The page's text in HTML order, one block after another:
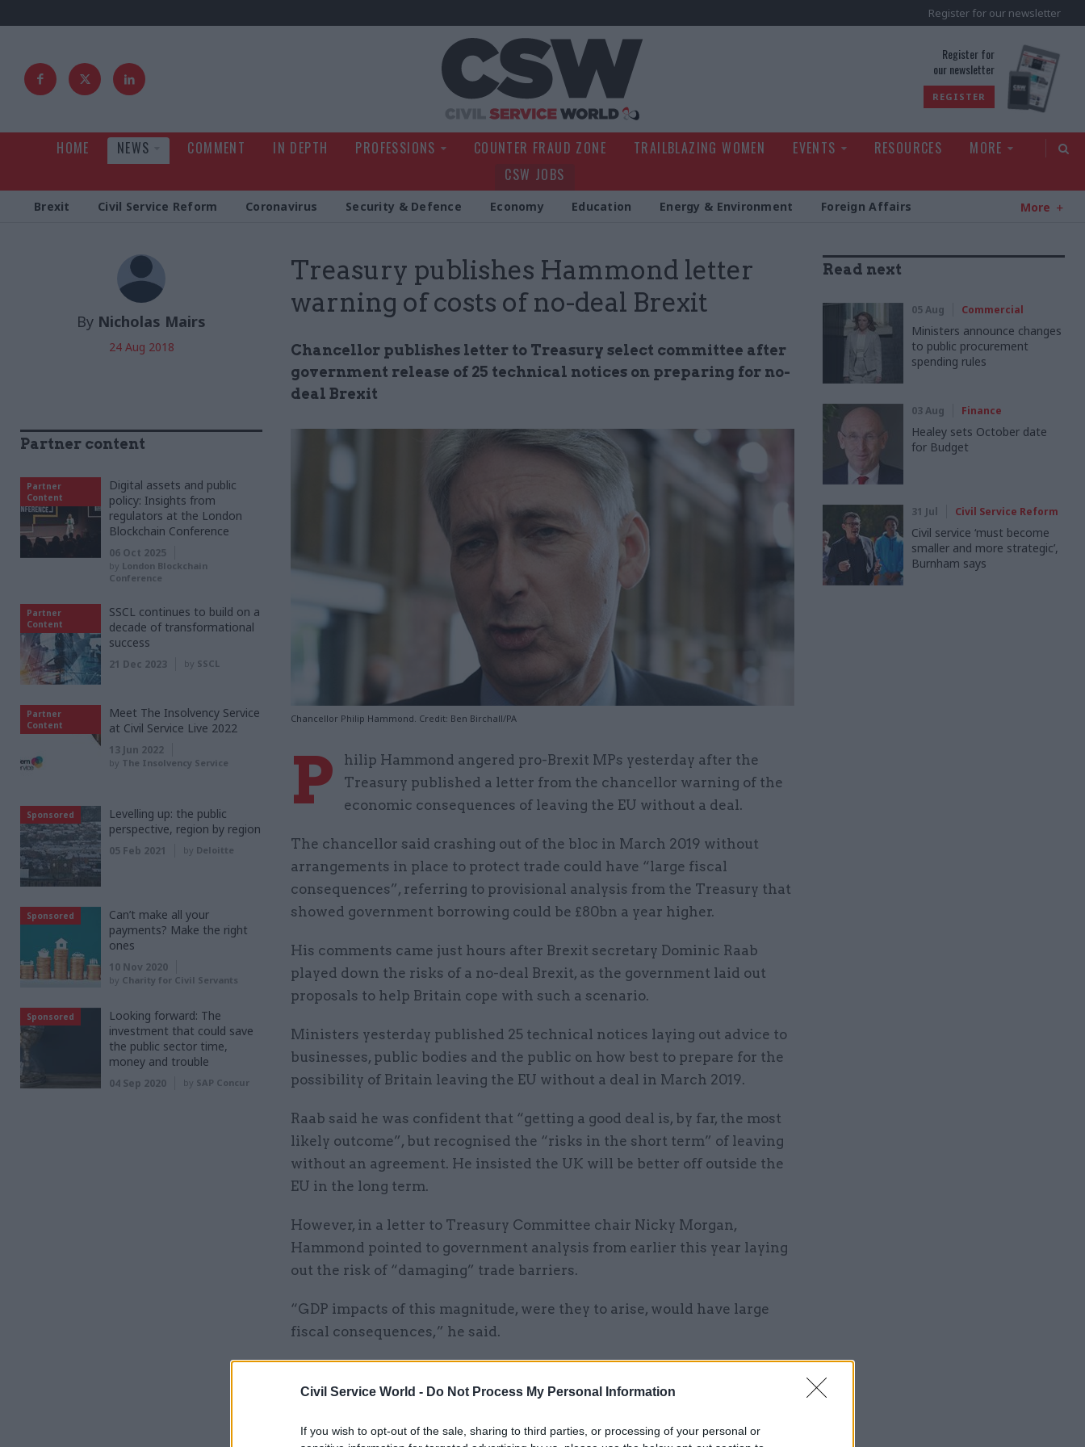
Civil Service World - Do Not Process My Personal Information
If you wish to opt-out of the sale, sharing to third parties, or processing of your personal or
Register for our newsletter
Register for
our newsletter
REGISTER
HOME NEWS COMMENT IN DEPTH PROFESSIONS COUNTER FRAUD ZONE TRAILBLAZING WOMEN EVENTS RESOURCES
MORE
CSW JOBS
Brexit Civil Service Reform Coronavirus Security & Defence Economy Education Energy & Environment Foreign Affairs More
Treasury publishes Hammond letter
warning of costs of no-deal Brexit
Chancellor publishes letter to Treasury select committee after
government release of 25 technical notices on preparing for no-
deal Brexit
Chancellor Philip Hammond. Credit: Ben Birchall/PA
By Nicholas Mairs
24 Aug 2018
P
hilip Hammond angered pro-Brexit MPs yesterday after the
Treasury published a letter from the chancellor warning of the
economic consequences of leaving the EU without a deal.
The chancellor said crashing out of the bloc in March 2019 without
arrangements in place to protect trade could have “large fiscal
consequences”, referring to provisional analysis from the Treasury that
showed government borrowing could be £80bn a year higher.
His comments came just hours after Brexit secretary Dominic Raab
played down the risks of a no-deal Brexit, as the government laid out
proposals to help Britain cope with such a scenario.
Ministers yesterday published 25 technical notices laying out advice to
businesses, public bodies and the public on how best to prepare for the
possibility of Britain leaving the EU without a deal in March 2019.
Raab said he was confident that “getting a good deal is, by far, the most
likely outcome”, but recognised the “risks in the short term” of leaving
without an agreement. He insisted the UK will be better off outside the
EU in the long term.
However, in a letter to Treasury Committee chair Nicky Morgan,
Hammond pointed to government analysis from earlier this year laying
out the risk of “damaging” trade barriers.
“GDP impacts of this magnitude, were they to arise, would have large
fiscal consequences,” he said.
Related
Think tank sets out challenges for
Read next
05 Aug Commercial
Ministers announce changes
to public procurement
spending rules
03 Aug Finance
Healey sets October date
for Budget
31 Jul Civil Service Reform
Civil service ‘must become
smaller and more strategic’,
Burnham says
Partner content
Partner
Content
Digital assets and public
policy: Insights from
regulators at the London
Blockchain Conference
06 Oct 2025
by London Blockchain
Conference
Partner
Content
SSCL continues to build on a
decade of transformational
success
21 Dec 2023 by SSCL
Partner
Content
Meet The Insolvency Service
at Civil Service Live 2022
13 Jun 2022
by The Insolvency Service
Sponsored
Levelling up: the public
perspective, region by region
05 Feb 2021 by Deloitte
Sponsored
Can’t make all your
payments? Make the right
ones
10 Nov 2020
by Charity for Civil Servants
Sponsored
Looking forward: The
investment that could save
the public sector time,
money and trouble
04 Sep 2020 by SAP Concur